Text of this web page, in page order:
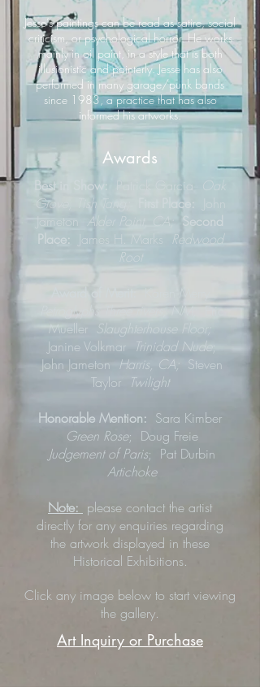
Jesse’s paintings can be read as satire, social
criticism, or psychological horror. He works
mainly in oil paint, in a style that is both
illusionistic and painterly. Jesse has also
performed in many garage/punk bands
since 1983, a practice that has also
informed his artworks.
Awards
Best in Show: Patrick Garcia Oak
Grove, Tish Tang;
First Place:
Jameton Alder Point, CA; Second
Place:
James H. Marks
Redwood
Root
Petroglyphs Three rivers, NM;
Eric
Mueller Slaughterhouse Floor;
Janine Volkmar Trinidad Nude;
John Jameton Harris, CA; Steven
Taylor Twilight
Honorable Mention: Sara Kimber
Green Rose; Doug Freie
Judgement of Paris; Pat Durbin
Artichoke
Note: please contact the artist
directly for any enquiries regarding
the artwork displayed in these
Historical Exhibitions.
Click any image below to start viewing
the gallery.
Art Inquiry or Purchase